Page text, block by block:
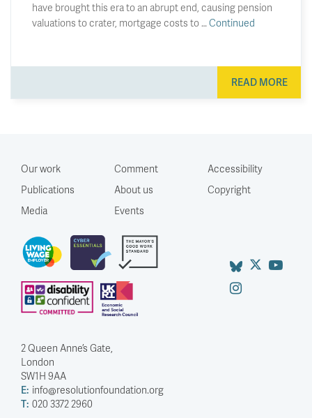
have brought this era to an abrupt end, causing pension
valuations to crater, mortgage costs to …Continued
READ MORE
Our work
Publications
Media
Comment
About us
Events
Accessibility
Copyright
2 Queen Anne’s Gate,
London
SW1H 9AA
E: info@resolutionfoundation.org
T: 020 3372 2960